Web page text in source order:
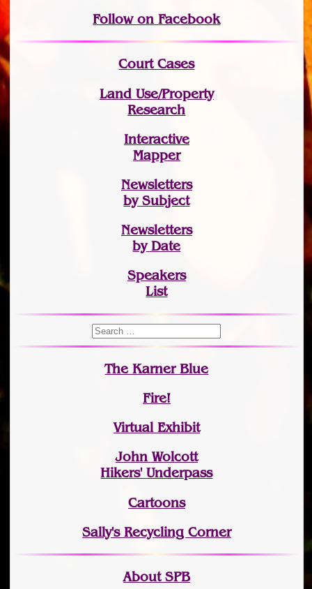
Follow on Facebook
Court Cases
Land Use/Property
Research
Interactive
Mapper
Newsletters
by Subject
Newsletters
by Date
Speakers
List
The Karner Blue
Fire!
Virtual Exhibit
John Wolcott
Hikers' Underpass
Cartoons
Sally's Recycling Corner
About SPB